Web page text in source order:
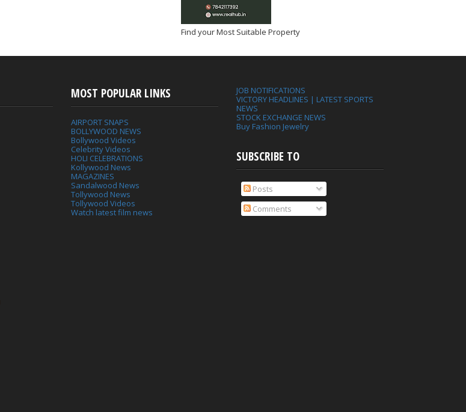
Find your Most Suitable Property
MOST POPULAR LINKS
AIRPORT SNAPS
BOLLYWOOD NEWS
Bollywood Videos
Celebrity Videos
HOLI CELEBRATIONS
Kollywood News
MAGAZINES
Sandalwood News
Tollywood News
Tollywood Videos
Watch latest film news
JOB NOTIFICATIONS
VICTORY HEADLINES | LATEST SPORTS
NEWS
STOCK EXCHANGE NEWS
Buy Fashion Jewelry
SUBSCRIBE TO
Posts
Comments